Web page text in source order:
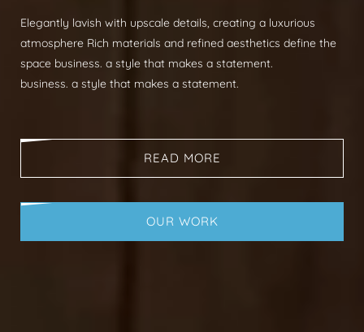
Elegantly lavish with upscale details, creating a luxurious
atmosphere Rich materials and refined aesthetics define the
space business. a style that makes a statement.
business. a style that makes a statement.
READ MORE
OUR WORK
Modern sophistication, clean lines, luxurious
spaces, neutral palettes, timeless aesthetic
that makes a statement.